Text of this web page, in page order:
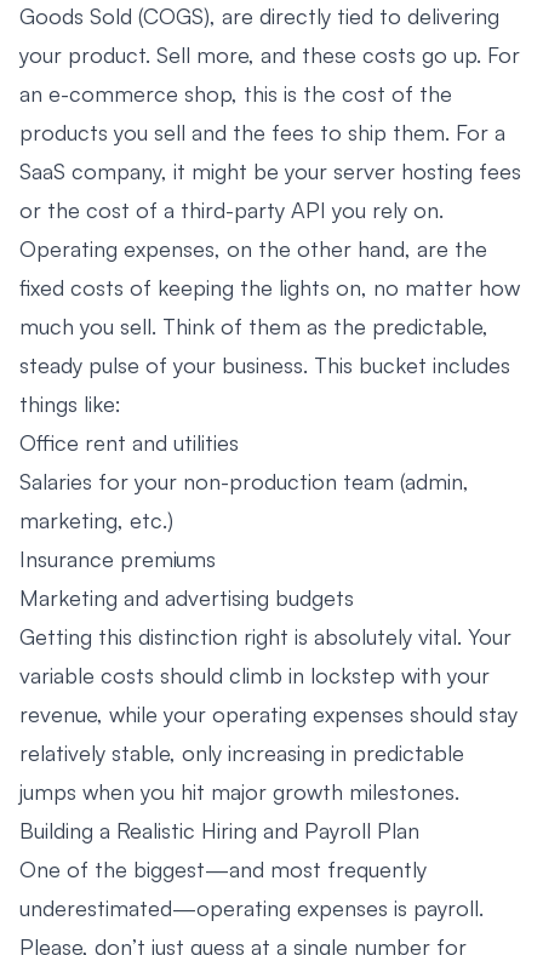
Goods Sold (COGS), are directly tied to delivering
your product. Sell more, and these costs go up. For
an e-commerce shop, this is the cost of the
products you sell and the fees to ship them. For a
SaaS company, it might be your server hosting fees
or the cost of a third-party API you rely on.
Operating expenses, on the other hand, are the
fixed costs of keeping the lights on, no matter how
much you sell. Think of them as the predictable,
steady pulse of your business. This bucket includes
things like:
Office rent and utilities
Salaries for your non-production team (admin,
marketing, etc.)
Insurance premiums
Marketing and advertising budgets
Getting this distinction right is absolutely vital. Your
variable costs should climb in lockstep with your
revenue, while your operating expenses should stay
relatively stable, only increasing in predictable
jumps when you hit major growth milestones.
Building a Realistic Hiring and Payroll Plan
One of the biggest—and most frequently
underestimated—operating expenses is payroll.
Please, don’t just guess at a single number for